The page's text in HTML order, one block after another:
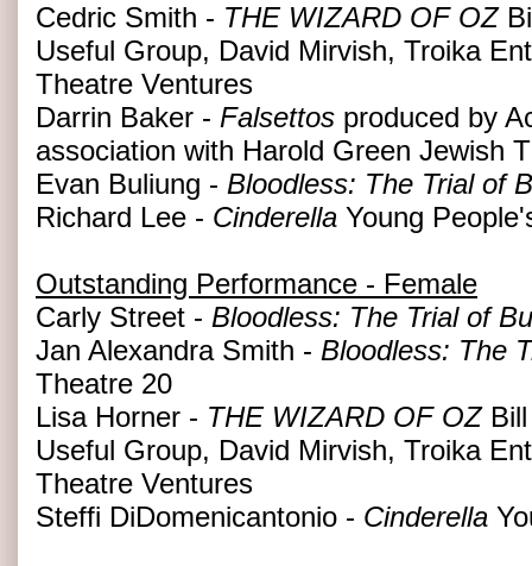
Cedric Smith - THE WIZARD OF OZ
Useful Group, David Mirvish, Troika
Theatre Ventures
Darrin Baker - Falsettos produced by
association with Harold Green Jewish
Evan Buliung - Bloodless: The Trial of
Richard Lee - Cinderella Young
Outstanding Performance - Female
Carly Street - Bloodless: The Trial of
Jan Alexandra Smith - Bloodless: The
Theatre 20
Lisa Horner - THE WIZARD OF OZBill
Useful Group, David Mirvish, Troika
Theatre Ventures
Steffi DiDomenicantonio - Cinderella